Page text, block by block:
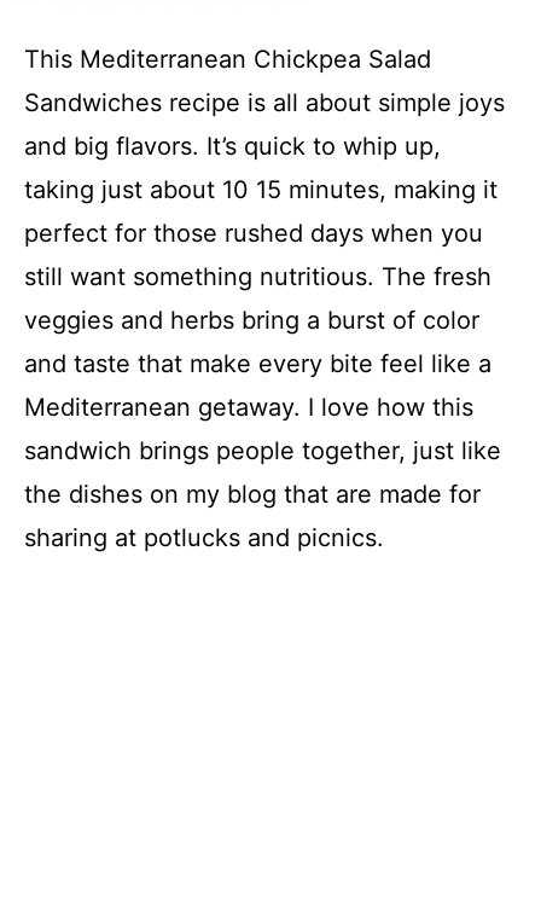
This Mediterranean Chickpea Salad
Sandwiches recipe is all about simple joys
and big flavors. It’s quick to whip up,
taking just about 10 15 minutes, making it
perfect for those rushed days when you
still want something nutritious. The fresh
veggies and herbs bring a burst of color
and taste that make every bite feel like a
Mediterranean getaway. I love how this
sandwich brings people together, just like
the dishes on my blog that are made for
sharing at potlucks and picnics.